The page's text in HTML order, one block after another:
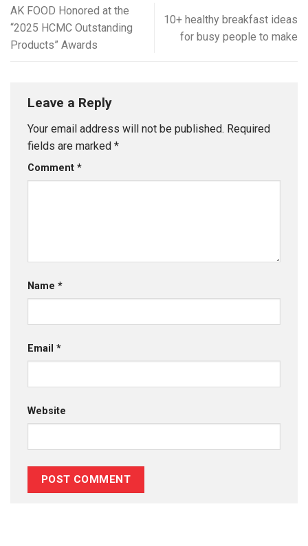
AK FOOD Honored at the
“2025 HCMC Outstanding
Products” Awards
10+ healthy breakfast ideas
for busy people to make
Leave a Reply
Your email address will not be published. Required
fields are marked *
Comment *
Name *
Email *
Website